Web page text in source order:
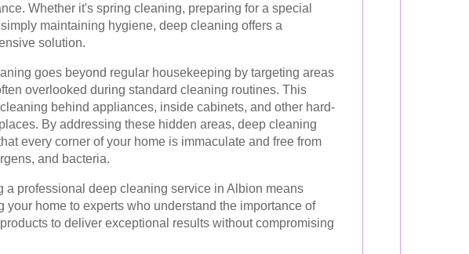
Whether it's spring cleaning, preparing for a special
maintaining hygiene, deep cleaning offers a
solution.
goes beyond regular housekeeping by targeting areas
overlooked during standard cleaning routines. This
behind appliances, inside cabinets, and other hard-
By addressing these hidden areas, deep cleaning
every corner of your home is immaculate and free from
and bacteria.
a professional deep cleaning service in Albion means
your home to experts who understand the importance of
to deliver exceptional results without compromising